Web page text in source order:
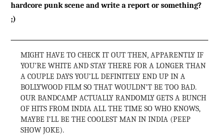
hardcore punk scene and write a report or something?
;)
MIGHT HAVE TO CHECK IT OUT THEN, APPARENTLY IF
YOU’RE WHITE AND STAY THERE FOR A LONGER THAN
A COUPLE DAYS YOU’LL DEFINITELY END UP IN A
BOLLYWOOD FILM SO THAT WOULDN’T BE TOO BAD.
OUR BANDCAMP ACTUALLY RANDOMLY GETS A BUNCH
OF HITS FROM INDIA ALL THE TIME SO WHO KNOWS,
MAYBE I’LL BE THE COOLEST MAN IN INDIA (PEEP
SHOW JOKE).